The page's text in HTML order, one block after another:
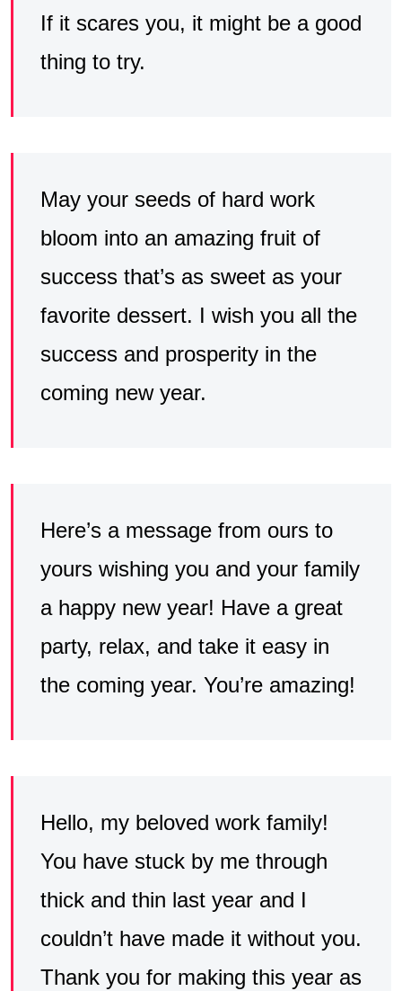
If it scares you, it might be a good
thing to try.
May your seeds of hard work
bloom into an amazing fruit of
success that’s as sweet as your
favorite dessert. I wish you all the
success and prosperity in the
coming new year.
Here’s a message from ours to
yours wishing you and your family
a happy new year! Have a great
party, relax, and take it easy in
the coming year. You’re amazing!
Hello, my beloved work family!
You have stuck by me through
thick and thin last year and I
couldn’t have made it without you.
Thank you for making this year as